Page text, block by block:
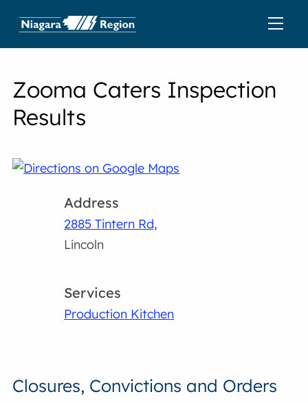
Zooma Caters Inspection
Results
Address
2885 Tintern Rd,
Lincoln
Services
Production Kitchen
Closures, Convictions and Orders